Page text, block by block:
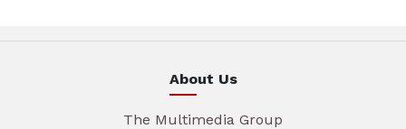
About Us
The Multimedia Group